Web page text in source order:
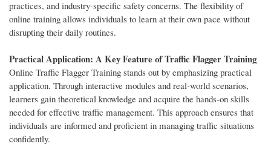
practices, and industry-specific safety concerns. The flexibility of
online training allows individuals to learn at their own pace without
disrupting their daily routines.
Practical Application: A Key Feature of Traffic Flagger Training
Online Traffic Flagger Training stands out by emphasizing practical
application. Through interactive modules and real-world scenarios,
learners gain theoretical knowledge and acquire the hands-on skills
needed for effective traffic management. This approach ensures that
individuals are informed and proficient in managing traffic situations
confidently.